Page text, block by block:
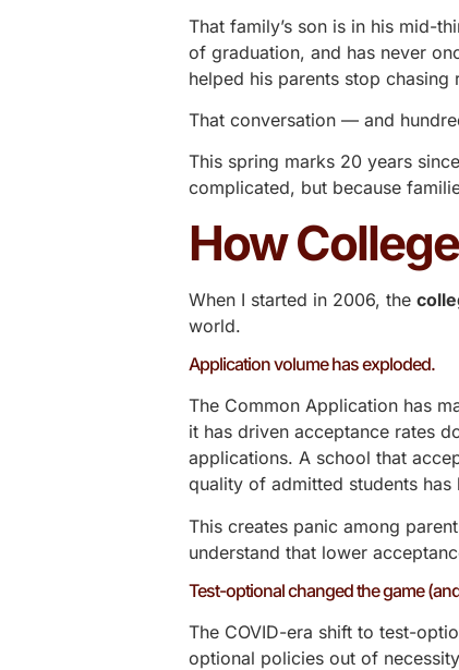
That family’s son is in his mid-
of graduation, and has never
helped his parents stop
That conversation — and
This spring marks 20 years
complicated, but because
How
When I started in 2006, the
world.
Application volume has exploded.
The Common Application has
it has driven acceptance rates
applications. A school that
quality of admitted students has
This creates panic among
understand that lower
Test-optional changed the game
The COVID-era shift to test-
optional policies out of